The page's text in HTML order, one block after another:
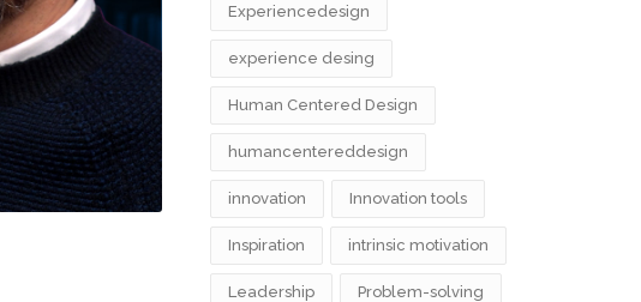
Experiencedesign
experience desing
Human Centered Design
humancentereddesign
innovation Innovation tools
Inspiration intrinsic motivation
Leadership Problem-solving